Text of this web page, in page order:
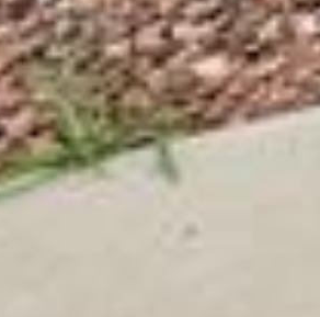
Highlights
Single Family
3 bd | 3 ba | 1,818 sqft
Active
MLS#: 7056469
Tour #1|